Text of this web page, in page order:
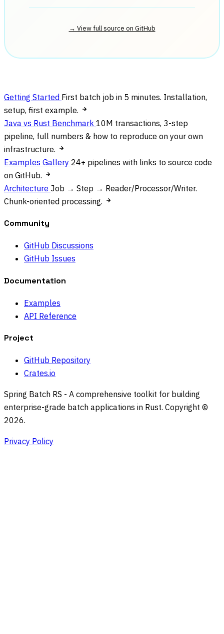
→ View full source on GitHub
Getting Started First batch job in 5 minutes. Installation,
setup, first example.
Java vs Rust Benchmark 10M transactions, 3-step
pipeline, full numbers & how to reproduce on your own
infrastructure.
Examples Gallery 24+ pipelines with links to source code
on GitHub.
Architecture Job → Step → Reader/Processor/Writer.
Chunk-oriented processing.
Community
GitHub Discussions
GitHub Issues
Documentation
Examples
API Reference
Project
GitHub Repository
Crates.io
Spring Batch RS - A comprehensive toolkit for building
enterprise-grade batch applications in Rust. Copyright ©
2026.
Privacy Policy